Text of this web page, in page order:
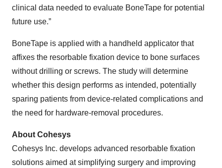
clinical data needed to evaluate BoneTape for potential
future use.”
BoneTape is applied with a handheld applicator that
affixes the resorbable fixation device to bone surfaces
without drilling or screws. The study will determine
whether this design performs as intended, potentially
sparing patients from device-related complications and
the need for hardware-removal procedures.
About Cohesys
Cohesys Inc. develops advanced resorbable fixation
solutions aimed at simplifying surgery and improving